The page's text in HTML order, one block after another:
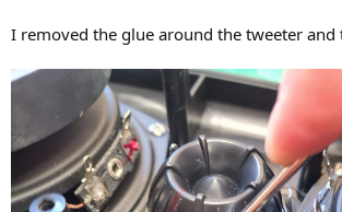
I removed the glue around the tweeter and